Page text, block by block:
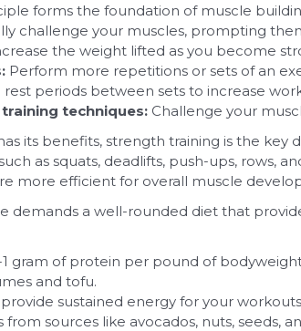
forms the foundation of muscle
challenge your muscles, prompting
the weight lifted as you become
Perform more repetitions or sets of an
rest periods between sets to increase
techniques: Challenge your
its benefits, strength training is the
as squats, deadlifts, push-ups, rows,
more efficient for overall muscle
demands a well-rounded diet that
gram of protein per pound of
and tofu.
sustained energy for your
from sources like avocados, nuts, seeds,